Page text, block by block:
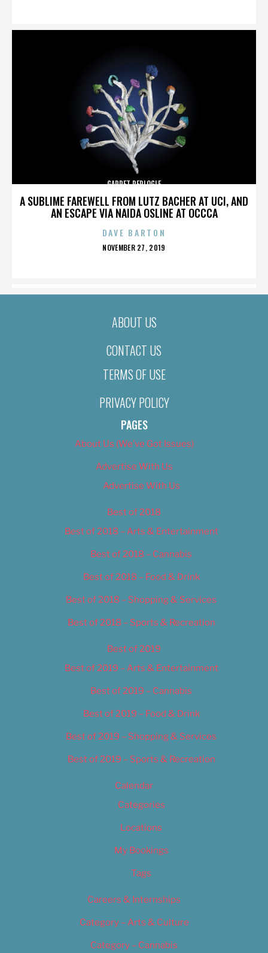
A SUBLIME FAREWELL FROM LUTZ BACHER AT UCI, AND
AN ESCAPE VIA NAIDA OSLINE AT OCCCA
GARRET REPLOGLE
DAVE BARTON
POSTED
NOVEMBER 27, 2019
ABOUT US
CONTACT US
TERMS OF USE
PRIVACY POLICY
PAGES
About Us (We’ve Got Issues)
Advertise With Us
Advertise With Us
Best of 2018
Best of 2018 – Arts & Entertainment
Best of 2018 – Cannabis
Best of 2018 – Food & Drink
Best of 2018 – Shopping & Services
Best of 2018 – Sports & Recreation
Best of 2019
Best of 2019 – Arts & Entertainment
Best of 2019 – Cannabis
Best of 2019 – Food & Drink
Best of 2019 – Shopping & Services
Best of 2019 – Sports & Recreation
Calendar
Categories
Locations
My Bookings
Tags
Careers & Internships
Category – Arts & Culture
Category – Cannabis